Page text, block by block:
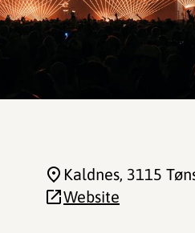
Kaldnes, 3115
Website